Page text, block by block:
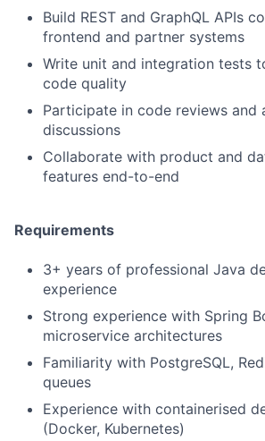
Build REST and GraphQL APIs
frontend and partner systems
Write unit and integration tests
code quality
Participate in code reviews and
discussions
Collaborate with product and
features end-to-end
Requirements
3+ years of professional Java
experience
Strong experience with Spring
microservice architectures
Familiarity with PostgreSQL,
queues
Experience with containerised
(Docker, Kubernetes)